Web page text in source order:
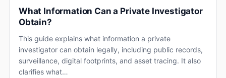
What Information Can a Private Investigator
Obtain?
This guide explains what information a private
investigator can obtain legally, including public records,
surveillance, digital footprints, and asset tracing. It also
clarifies what…